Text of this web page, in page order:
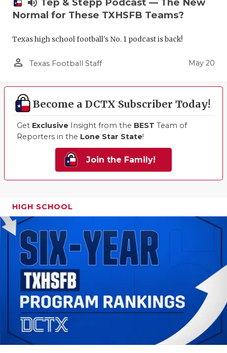
Normal for These TXHSFB Teams?
Texas high school football's No. 1 podcast is back!
person_outline Texas Football Staff May 20
Become a DCTX Subscriber Today!
Get Exclusive Insight from the BEST Team of
Reporters in the Lone Star State!
Join the Family!
HIGH SCHOOL